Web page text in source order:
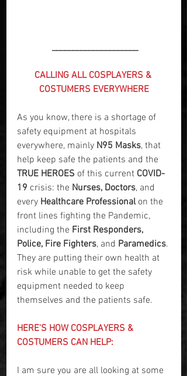
_____________________
CALLING ALL COSPLAYERS &
COSTUMERS EVERYWHERE
As you know, there is a shortage of
safety equipment at hospitals
everywhere, mainly N95 Masks, that
help keep safe the patients and the
TRUE HEROES of this current COVID-
19 crisis: the Nurses, Doctors, and
every Healthcare Professional on the
front lines fighting the Pandemic,
including the First Responders,
Police, Fire Fighters, and Paramedics.
They are putting their own health at
risk while unable to get the safety
equipment needed to keep
themselves and the patients safe.
HERE'S HOW COSPLAYERS &
COSTUMERS CAN HELP:
I am sure you are all looking at some